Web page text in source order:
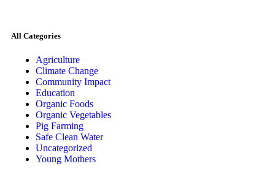
All Categories
Agriculture
Climate Change
Community Impact
Education
Organic Foods
Organic Vegetables
Pig Farming
Safe Clean Water
Uncategorized
Young Mothers